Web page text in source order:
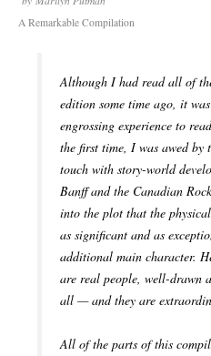
A Remarkable Compilation
Although I had read all of
edition some time ago, it
engrossing experience to
the first time, I was awed by
touch with story-world
Banff and the Canadian
into the plot that the
as significant and as
additional main character.
are real people, well-drawn
all — and they are
All of the parts of this